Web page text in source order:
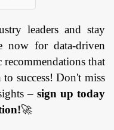
leaders and stay
now for data-driven
that
success! Don't miss
–sign up today
🚀